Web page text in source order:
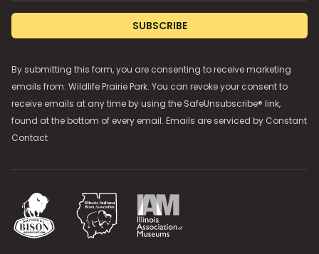
SUBSCRIBE
By submitting this form, you are consenting to receive marketing
emails from: Wildlife Prairie Park. You can revoke your consent to
receive emails at any time by using the SafeUnsubscribe® link,
found at the bottom of every email. Emails are serviced by Constant
Contact
National Bison Association
Illinois Indiana Bison Association
Illinois Association of Museums